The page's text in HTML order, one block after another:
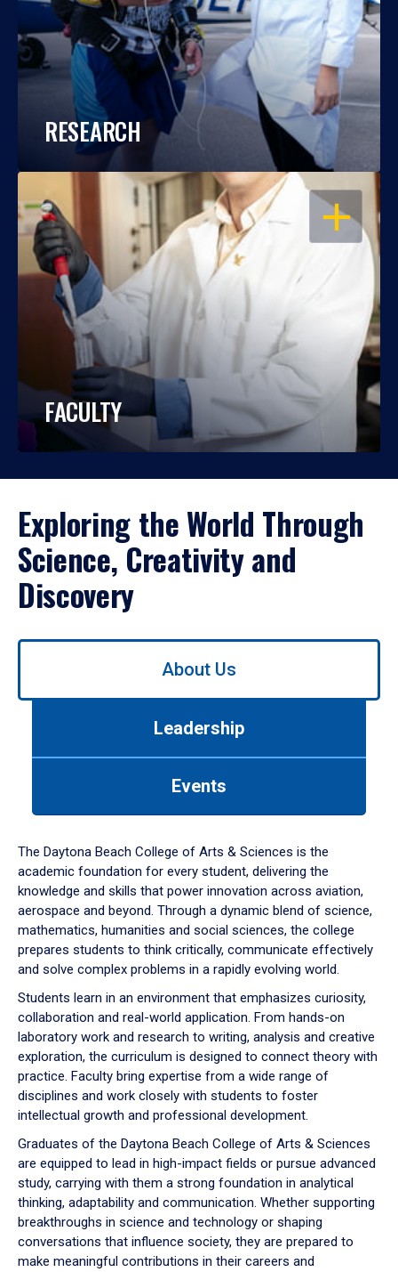
RESEARCH
OPEN
FACULTY
Exploring the World Through
Science, Creativity and
Discovery
Use
down
arrow
to
About Us
Leadership
Events
The Daytona Beach College of Arts & Sciences is the
academic foundation for every student, delivering the
knowledge and skills that power innovation across aviation,
aerospace and beyond. Through a dynamic blend of science,
mathematics, humanities and social sciences, the college
prepares students to think critically, communicate effectively
and solve complex problems in a rapidly evolving world.
Students learn in an environment that emphasizes curiosity,
collaboration and real-world application. From hands-on
laboratory work and research to writing, analysis and creative
exploration, the curriculum is designed to connect theory with
practice. Faculty bring expertise from a wide range of
disciplines and work closely with students to foster
intellectual growth and professional development.
Graduates of the Daytona Beach College of Arts & Sciences
are equipped to lead in high-impact fields or pursue advanced
study, carrying with them a strong foundation in analytical
thinking, adaptability and communication. Whether supporting
breakthroughs in science and technology or shaping
conversations that influence society, they are prepared to
make meaningful contributions in their careers and